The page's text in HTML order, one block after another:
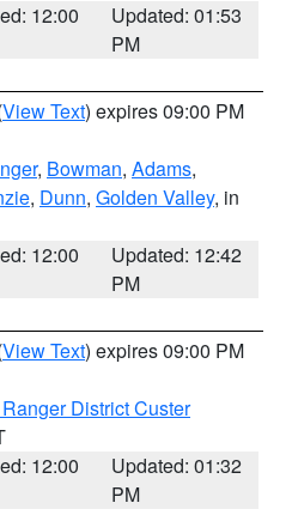
12:00
Updated: 01:53
PM
View Text) expires 09:00 PM
, Bowman, Adams,
, Dunn, Golden Valley, in
12:00
Updated: 12:42
PM
View Text) expires 09:00 PM
District Custer
12:00
Updated: 01:32
PM